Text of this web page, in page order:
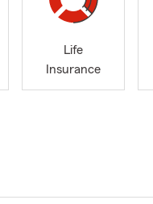
Life
Insurance